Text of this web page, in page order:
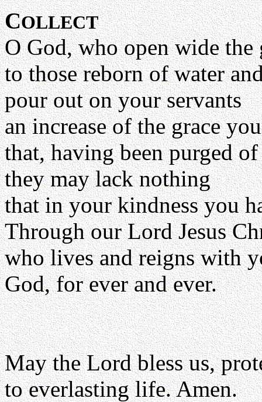
COLLECT
O God, who open wide
to those reborn of water
pour out on your servants
an increase of the grace
that, having been purged
they may lack nothing
that in your kindness you
Through our Lord Jesus
who lives and reigns with
God, for ever and ever.
May the Lord bless us,
to everlasting life. Amen.